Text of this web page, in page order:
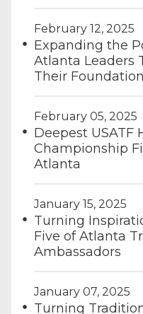
February 12, 2025
Expanding the
Atlanta Leaders
Their
February 05, 2025
Deepest USATF
Championship
Atlanta
January 15, 2025
Turning
Five of Atlanta
Ambassadors
January 07, 2025
Turning